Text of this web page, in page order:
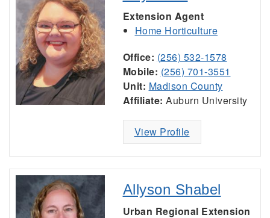
Extension Agent
Home Horticulture
Office: (256) 532-1578
Mobile: (256) 701-3551
Unit: Madison County
Affiliate: Auburn University
View Profile
Allyson Shabel
Urban Regional Extension